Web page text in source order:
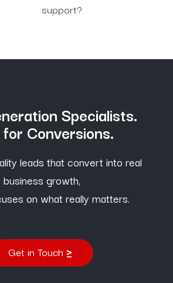
support?
Specialists.
Conversions.
leads that convert into real
business growth,
on what really matters.
Get in Touch